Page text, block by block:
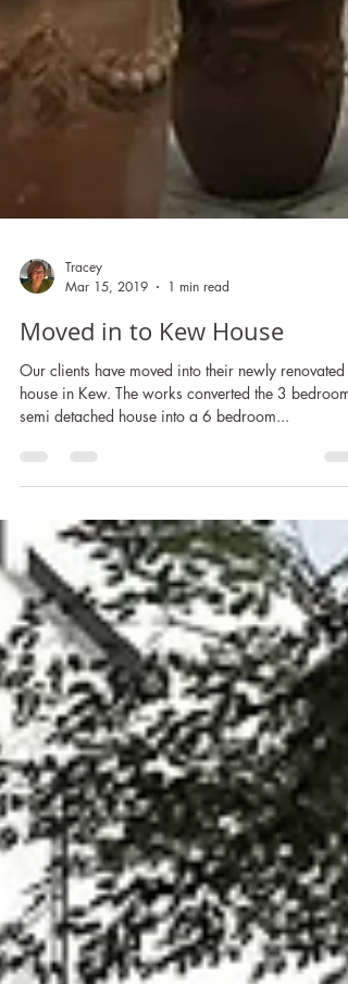
Mar 15, 2019
Moved in to Kew House
Our clients have moved into their newly renovated
house in Kew. The works converted the 3 bedroom
semi detached house into a 6 bedroom...